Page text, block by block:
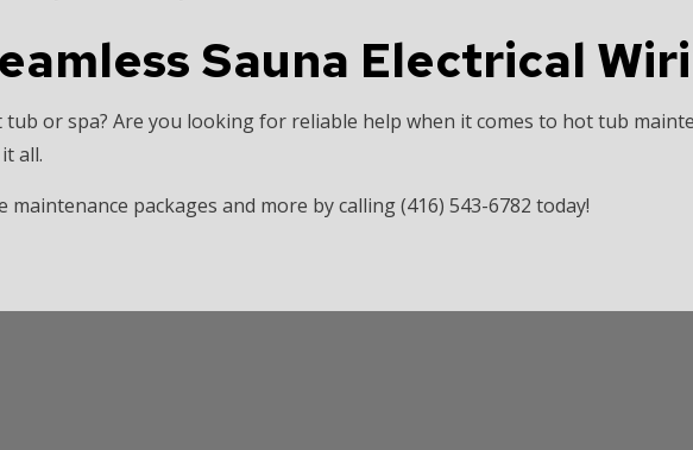
Sauna Electrical
or spa? Are you looking for reliable help when it comes to hot tub
all.
packages and more by calling (416) 543-6782 today!